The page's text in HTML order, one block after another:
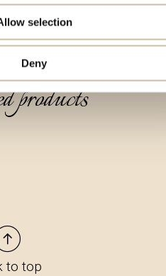
selection
Deny
products
to top